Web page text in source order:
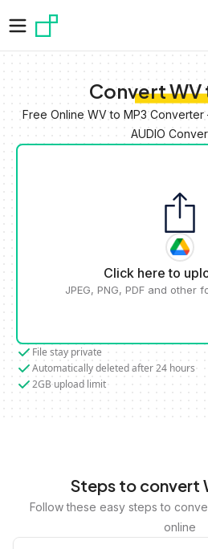
Convert WV
Free Online WV to MP3 Converter
AUDIO
Click here to
JPEG, PNG, PDF and other
File stay private
Automatically deleted after 24 hours
2GB upload limit
Steps to convert
Follow these easy steps to
online